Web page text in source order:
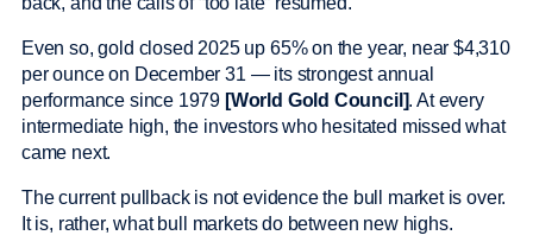
Even so, gold closed 2025 up 65% on the year, near $4,310
per ounce on December 31 — its strongest annual
performance since 1979 [World Gold Council]. At every
intermediate high, the investors who hesitated missed what
came next.
The current pullback is not evidence the bull market is over.
It is, rather, what bull markets do between new highs.